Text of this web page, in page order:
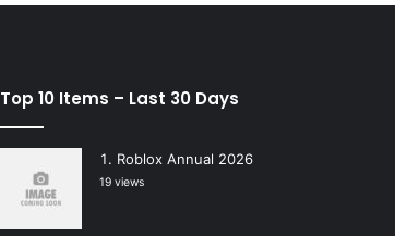
Top 10 Items – Last 30 Days
Roblox Annual 2026
19 views